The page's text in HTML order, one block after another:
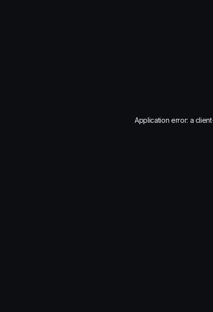
Application error: a client